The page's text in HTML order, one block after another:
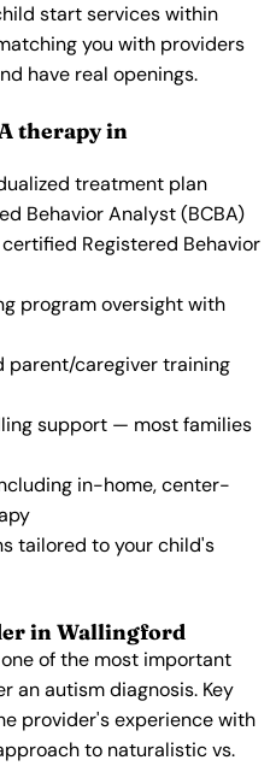
start services within
you with providers
have real openings.
therapy in
treatment plan
Behavior Analyst (BCBA)
Registered Behavior
program oversight with
parent/caregiver training
support — most families
in-home, center-
tailored to your child's
in Wallingford
of the most important
an autism diagnosis. Key
provider's experience with
to naturalistic vs.